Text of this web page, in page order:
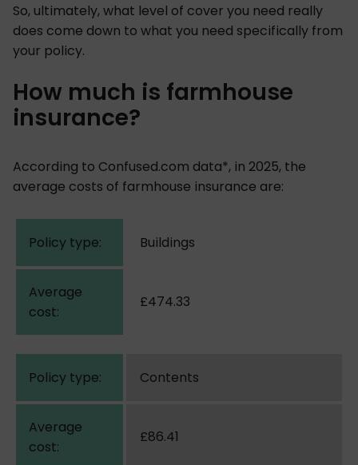
So, ultimately, what level of cover you need really
does come down to what you need specifically from
your policy.
How much is farmhouse
insurance?
According to Confused.com data*, in 2025, the
average costs of farmhouse insurance are:
Buildings
£474.33
Contents
£86.41